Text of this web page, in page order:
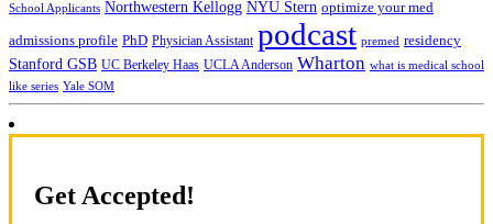
School Applicants Northwestern Kellogg NYU Stern optimize your med
admissions profile PhD Physician Assistant podcast premed residency
Stanford GSB UC Berkeley Haas UCLA Anderson Wharton what is medical school
like series Yale SOM
Get Accepted!